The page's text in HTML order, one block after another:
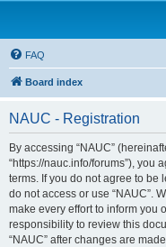
FAQ
Board index
NAUC - Registration
By accessing “NAUC”
“https://nauc.info/forums”), you
terms. If you do not agree to be
do not access or use “NAUC”.
make every effort to inform you
responsibility to review this
“NAUC” after changes are